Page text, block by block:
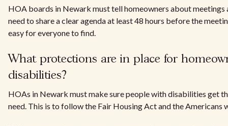
HOA boards in Newark must tell homeowners about meetings
need to share a clear agenda at least 48 hours before the
easy for everyone to find.
What protections are in place for
disabilities?
HOAs in Newark must make sure people with disabilities get
need. This is to follow the Fair Housing Act and the Americans